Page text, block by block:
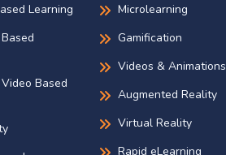
Learning
Based
Microlearning
Gamification
Videos & Animations
Augmented Reality
Virtual Reality
Rapid eLearning